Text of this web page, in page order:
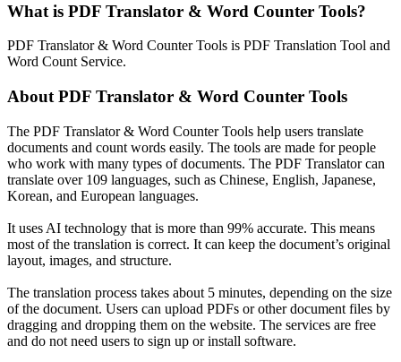
What is PDF Translator & Word Counter Tools?
PDF Translator & Word Counter Tools is PDF Translation Tool and
Word Count Service.
About PDF Translator & Word Counter Tools
The PDF Translator & Word Counter Tools help users translate
documents and count words easily. The tools are made for people
who work with many types of documents. The PDF Translator can
translate over 109 languages, such as Chinese, English, Japanese,
Korean, and European languages.
It uses AI technology that is more than 99% accurate. This means
most of the translation is correct. It can keep the document’s original
layout, images, and structure.
The translation process takes about 5 minutes, depending on the size
of the document. Users can upload PDFs or other document files by
dragging and dropping them on the website. The services are free
and do not need users to sign up or install software.